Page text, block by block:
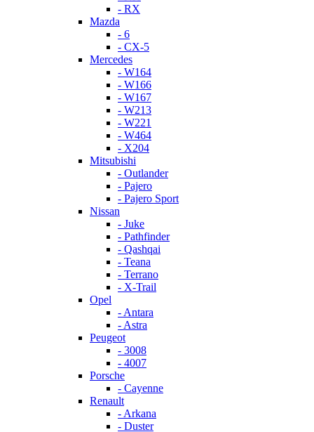
- RX
Mazda
- 6
- CX-5
Mercedes
- W164
- W166
- W167
- W213
- W221
- W464
- X204
Mitsubishi
- Outlander
- Pajero
- Pajero Sport
Nissan
- Juke
- Pathfinder
- Qashqai
- Teana
- Terrano
- X-Trail
Opel
- Antara
- Astra
Peugeot
- 3008
- 4007
Porsche
- Cayenne
Renault
- Arkana
- Duster